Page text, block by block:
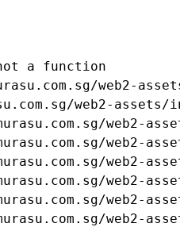
a function
web2-
web2-assets/
web2-
web2-
web2-
web2-
web2-
web2-